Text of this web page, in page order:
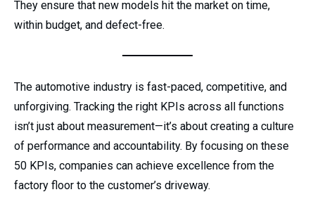
They ensure that new models hit the market on time,
within budget, and defect-free.
The automotive industry is fast-paced, competitive, and
unforgiving. Tracking the right KPIs across all functions
isn’t just about measurement—it’s about creating a culture
of performance and accountability. By focusing on these
50 KPIs, companies can achieve excellence from the
factory floor to the customer’s driveway.